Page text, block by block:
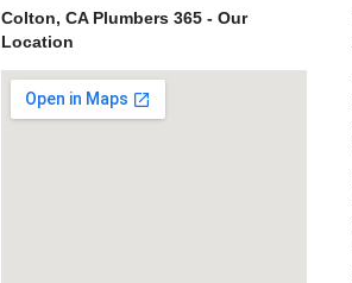
Colton, CA Plumbers 365 - Our
Location